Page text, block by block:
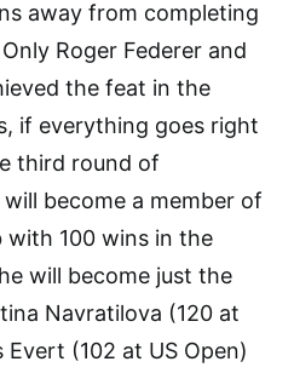
away from completing
Roger Federer and
the feat in the
if everything goes right
third round of
become a member of
100 wins in the
will become just the
Navratilova (120 at
(102 at US Open)